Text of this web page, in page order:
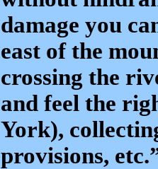
damage you
east of the
crossing the
and feel the
York),
provisions,